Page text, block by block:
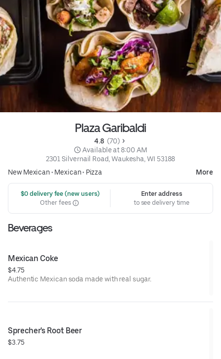
Plaza Garibaldi
4.8 (70)
Available at 8:00 AM
2301 Silvernail Road, Waukesha, WI 53188
New Mexican• Mexican• Pizza More
$0 delivery fee (new users)
Other fees
Enter address
to see delivery time
Beverages
Mexican Coke
$4.75
Authentic Mexican soda made with real sugar.
Sprecher's Root Beer
$3.75